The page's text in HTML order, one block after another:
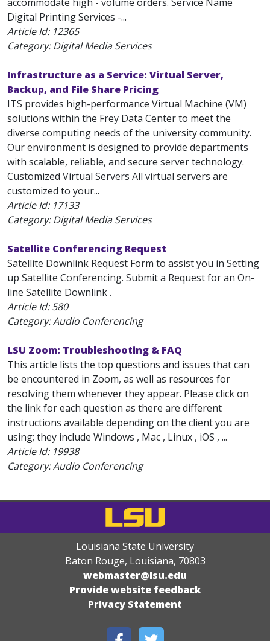
Digital Printing Services -...
Article Id: 12365
Category: Digital Media Services
Infrastructure as a Service: Virtual Server,
Backup, and File Share Pricing
ITS provides high-performance Virtual Machine (VM)
solutions within the Frey Data Center to meet the
diverse computing needs of the university community.
Our environment is designed to provide departments
with scalable, reliable, and secure server technology.
Customized Virtual Servers All virtual servers are
customized to your...
Article Id: 17133
Category: Digital Media Services
Satellite Conferencing Request
Satellite Downlink Request Form to assist you in Setting
up Satellite Conferencing. Submit a Request for an On-
line Satellite Downlink .
Article Id:580
Category: Audio Conferencing
LSU Zoom: Troubleshooting & FAQ
This article lists the top questions and issues that can
be encountered in Zoom, as well as resources for
resolving them whenever they appear. Please click on
the link for each question as there are different
instructions available depending on the client you are
using; they include Windows , Mac , Linux , iOS , ...
Article Id: 19938
Category: Audio Conferencing
Louisiana State University
Baton Rouge, Louisiana, 70803
webmaster@lsu.edu
Provide website feedback
Privacy Statement